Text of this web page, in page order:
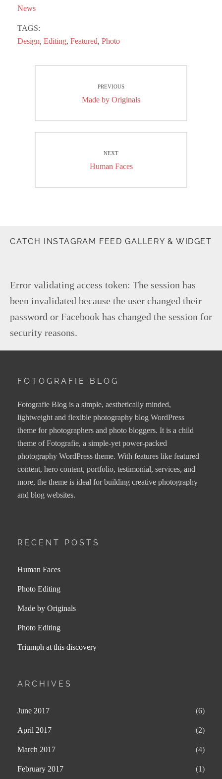
News
TAGS:
Design, Editing, Featured, Photo
navigationPREVIOUS
Previous
Made by Originals
NEXT
Next
Human Faces
CATCH INSTAGRAM FEED GALLERY & WIDGET
Error validating access token: The session has
been invalidated because the user changed their
password or Facebook has changed the session for
security reasons.
FOTOGRAFIE BLOG
Fotografie Blog is a simple, aesthetically minded,
lightweight and flexible photography blog WordPress
theme for photographers and photo bloggers. It is a child
theme of Fotografie, a simple-yet power-packed
photography WordPress theme. With features like featured
content, hero content, portfolio, testimonial, services, and
more, the theme is ideal for building creative photography
and blog websites.
RECENT POSTS
Human Faces
Photo Editing
Made by Originals
Photo Editing
Triumph at this discovery
ARCHIVES
June 2017 (6)
April 2017 (2)
March 2017 (4)
February 2017 (1)